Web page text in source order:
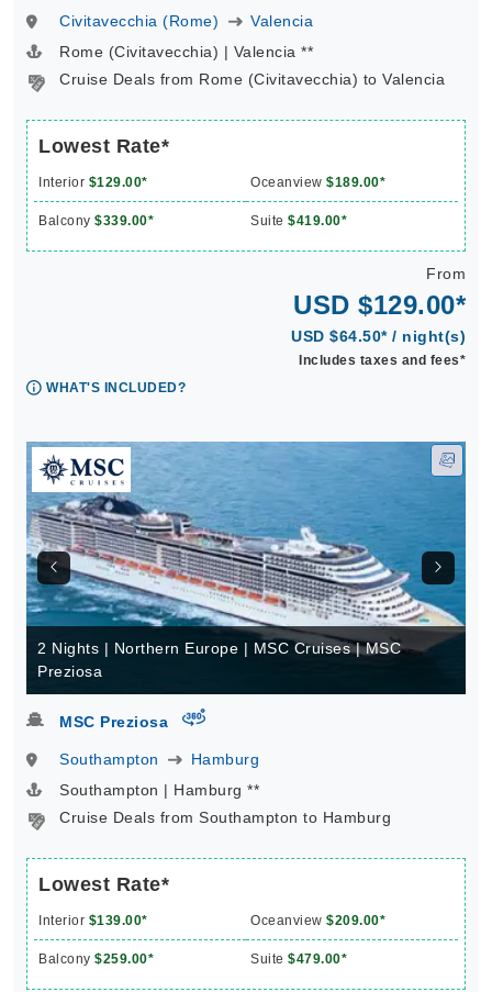
Civitavecchia (Rome)
Valencia
Rome (Civitavecchia) | Valencia **
Cruise Deals from Rome (Civitavecchia) to Valencia
Lowest Rate*
Interior $129.00* Oceanview $189.00*
Balcony $339.00* Suite $419.00*
From
USD $129.00*
USD $64.50* / night(s)
Includes taxes and fees*
WHAT'S INCLUDED?
2 Nights | Northern Europe | MSC Cruises | MSC
Preziosa
MSC Preziosa virtual-360
Southampton
Hamburg
Southampton | Hamburg **
Cruise Deals from Southampton to Hamburg
Lowest Rate*
Interior $139.00* Oceanview $209.00*
Balcony $259.00* Suite $479.00*